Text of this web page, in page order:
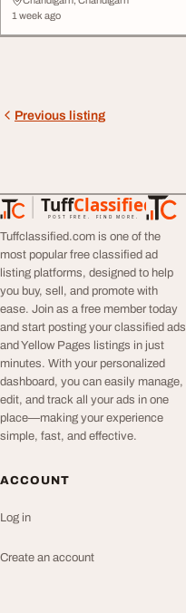
1 week ago
Previous listing
TuffClassified
POST FREE. FIND MORE.
TuffClassified
Tuffclassified.com is one of the
most popular free classified ad
listing platforms, designed to help
you buy, sell, and promote with
ease. Join as a free member today
and start posting your classified ads
and Yellow Pages listings in just
minutes. With your personalized
dashboard, you can easily manage,
edit, and track all your ads in one
place—making your experience
simple, fast, and effective.
ACCOUNT
Log in
Create an account